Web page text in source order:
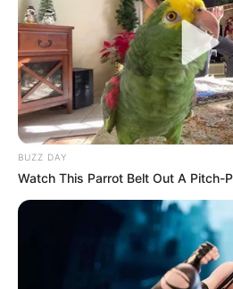
BUZZ DAY
Watch This Parrot Belt Out A Pitch-